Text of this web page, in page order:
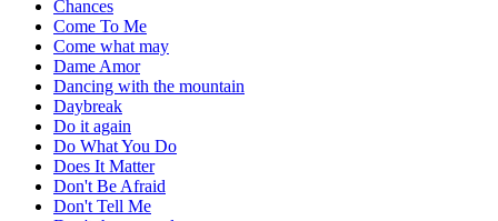
Chances
Come To Me
Come what may
Dame Amor
Dancing with the mountain
Daybreak
Do it again
Do What You Do
Does It Matter
Don't Be Afraid
Don't Tell Me